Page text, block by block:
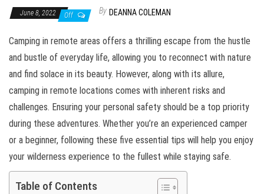
June 8, 2022 Off By DEANNA COLEMAN
Camping in remote areas offers a thrilling escape from the hustle
and bustle of everyday life, allowing you to reconnect with nature
and find solace in its beauty. However, along with its allure,
camping in remote locations comes with inherent risks and
challenges. Ensuring your personal safety should be a top priority
during these adventures. Whether you’re an experienced camper
or a beginner, following these five essential tips will help you enjoy
your wilderness experience to the fullest while staying safe.
Table of Contents